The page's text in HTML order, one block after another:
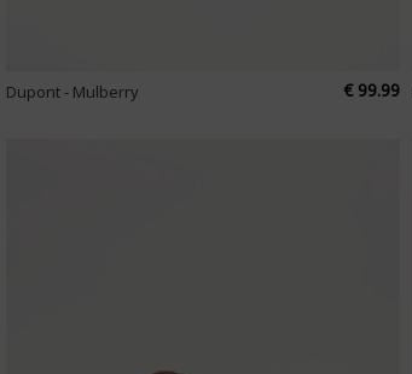
Dupont - Mulberry € 99.99